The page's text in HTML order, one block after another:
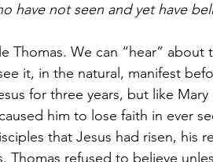
have not seen and yet have
Thomas. We can “hear”
it, in the natural, manifest
for three years, but like
him to lose faith in ever
that Jesus had risen, his
Thomas refused to believe